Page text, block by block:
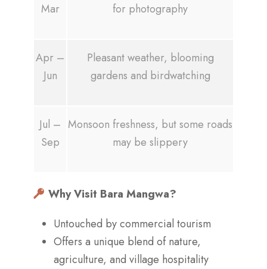
Mar
for photography
Apr –
Jun
Pleasant weather, blooming
gardens and birdwatching
Jul –
Sep
Monsoon freshness, but some roads
may be slippery
Why Visit Bara Mangwa?
Untouched by commercial tourism
Offers a unique blend of nature,
agriculture, and village hospitality